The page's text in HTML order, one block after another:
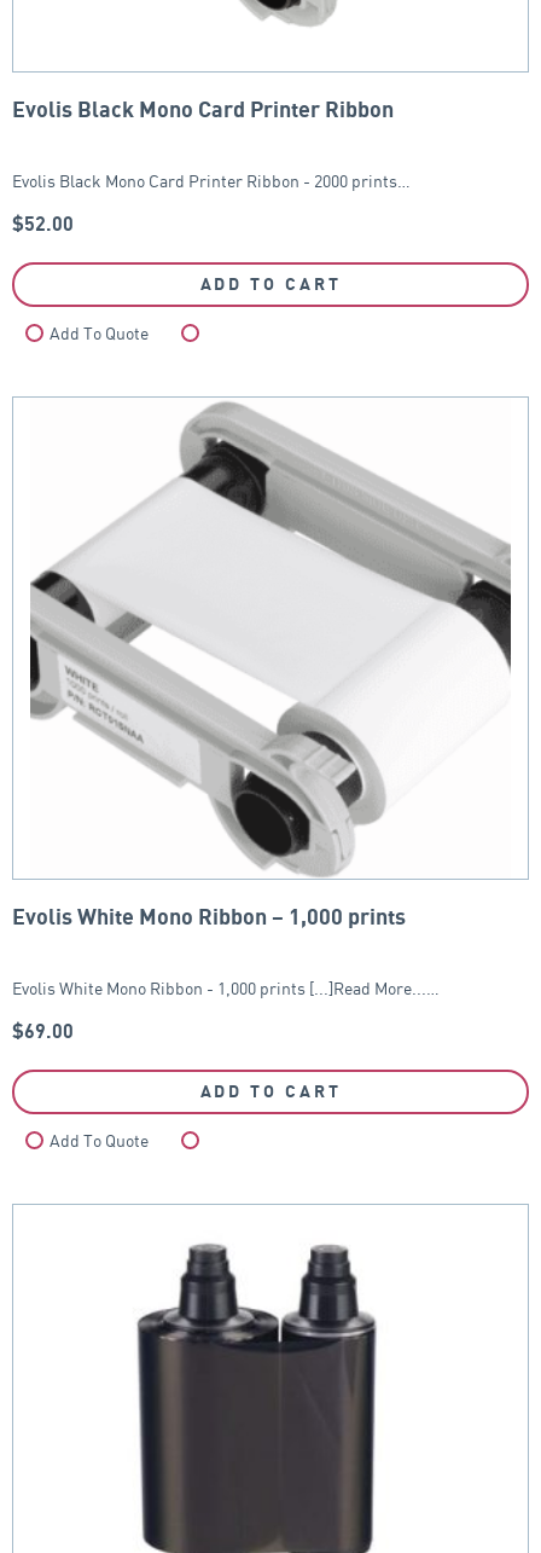
Evolis Black Mono Card Printer Ribbon
Evolis Black Mono Card Printer Ribbon - 2000 prints…
$52.00
ADD TO CART
Add To Quote
Evolis White Mono Ribbon – 1,000 prints
Evolis White Mono Ribbon - 1,000 prints [...]Read More...…
$69.00
ADD TO CART
Add To Quote